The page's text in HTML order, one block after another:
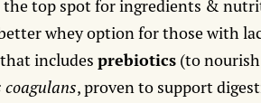
the top spot for ingredients &
whey option for those with
includesprebiotics (to
, proven to support